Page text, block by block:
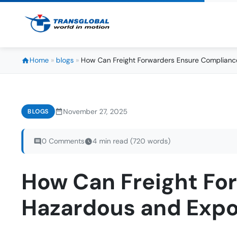
Home » blogs » How Can Freight Forwarders Ensure
BLOGS November 27, 2025
0 Comments 4 min read (720 words)
How Can Freight
Hazardous and